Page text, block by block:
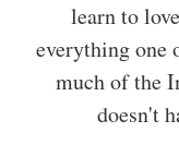
learn to
everything one
much of the
doesn't